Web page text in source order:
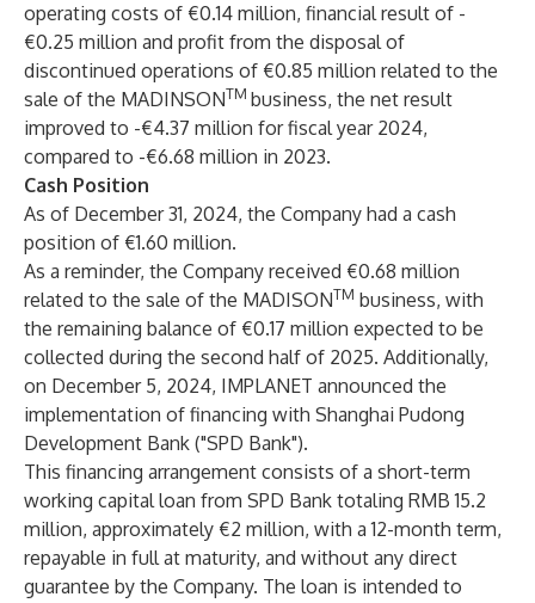
operating costs of €0.14 million, financial result of -
€0.25 million and profit from the disposal of
discontinued operations of €0.85 million related to the
sale of the MADINSONTM business, the net result
improved to -€4.37 million for fiscal year 2024,
compared to -€6.68 million in 2023.
Cash Position
As of December 31, 2024, the Company had a cash
position of €1.60 million.
As a reminder, the Company received €0.68 million
related to the sale of the MADISONTM business, with
the remaining balance of €0.17 million expected to be
collected during the second half of 2025. Additionally,
on December 5, 2024, IMPLANET announced the
implementation of financing with Shanghai Pudong
Development Bank ("SPD Bank").
This financing arrangement consists of a short-term
working capital loan from SPD Bank totaling RMB 15.2
million, approximately €2 million, with a 12-month term,
repayable in full at maturity, and without any direct
guarantee by the Company. The loan is intended to